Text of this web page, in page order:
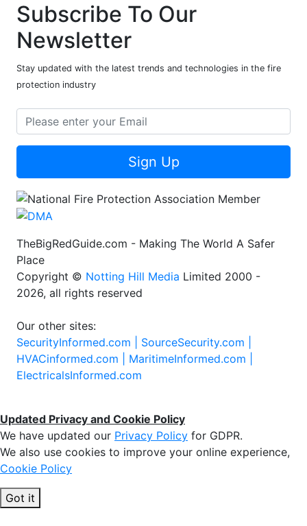
Subscribe To Our
Newsletter
Stay updated with the latest trends and technologies in the fire
protection industry
Sign Up
TheBigRedGuide.com - Making The World A Safer
Place
Copyright © Notting Hill Media Limited 2000 -
2026, all rights reserved
Our other sites:
SecurityInformed.com | SourceSecurity.com |
HVACinformed.com | MaritimeInformed.com |
ElectricalsInformed.com
Updated Privacy and Cookie Policy
We have updated our Privacy Policy for GDPR.
We also use cookies to improve your online experience,
Cookie Policy
Got it